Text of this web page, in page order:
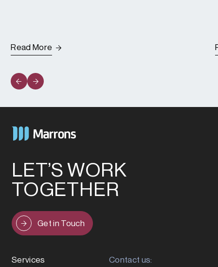
Read More
LET’S WORK
TOGETHER
Get in Touch
Services Contact us: